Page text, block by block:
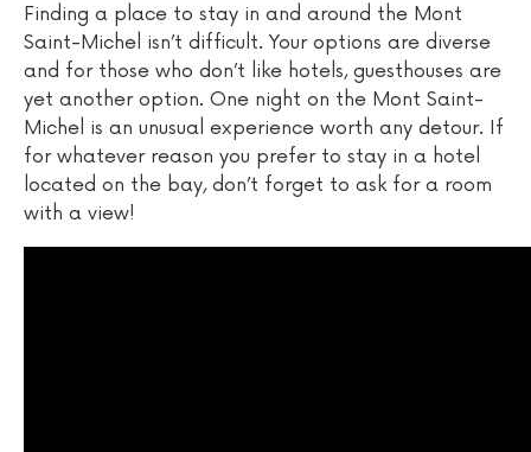
Finding a place to stay in and around the Mont
Saint-Michel isn’t difficult. Your options are diverse
and for those who don’t like hotels, guesthouses are
yet another option. One night on the Mont Saint-
Michel is an unusual experience worth any detour. If
for whatever reason you prefer to stay in a hotel
located on the bay, don’t forget to ask for a room
with a view!